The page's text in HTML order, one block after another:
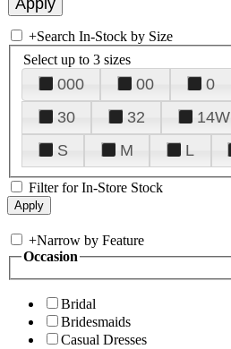
+Search In-Stock by Size
Select up to 3 sizes
000 00 0
30
32 14W
S
M L
Filter for In-Store Stock
+Narrow by Feature
Occasion
Bridal
Bridesmaids
Casual Dresses